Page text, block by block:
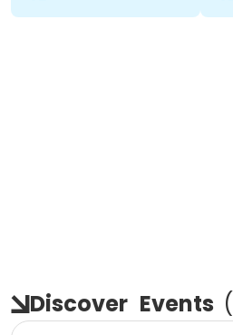
Discover Events (